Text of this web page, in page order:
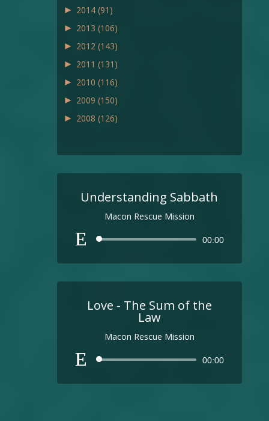
► 2014 (91)
► 2013 (106)
► 2012 (143)
► 2011 (131)
► 2010 (116)
► 2009 (150)
► 2008 (126)
Understanding Sabbath
Macon Rescue Mission
Audio
00:00
Love - The Sum of the
Law
Macon Rescue Mission
Audio
00:00